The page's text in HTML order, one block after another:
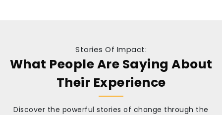
Stories Of Impact:
What People Are Saying About
Their Experience
Discover the powerful stories of change through the